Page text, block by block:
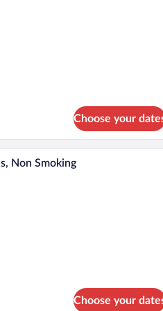
Choose your
A hotel room with two beds, a
Non Smoking
Choose your